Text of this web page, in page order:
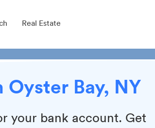
Real Estate
Bay, NY
your bank account. Get